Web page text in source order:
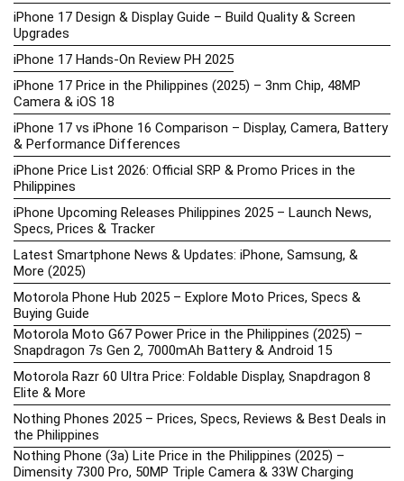
iPhone 17 Design & Display Guide – Build Quality & Screen
Upgrades
iPhone 17 Hands-On Review PH 2025
iPhone 17 Price in the Philippines (2025) – 3nm Chip, 48MP
Camera & iOS 18
iPhone 17 vs iPhone 16 Comparison – Display, Camera, Battery
& Performance Differences
iPhone Price List 2026: Official SRP & Promo Prices in the
Philippines
iPhone Upcoming Releases Philippines 2025 – Launch News,
Specs, Prices & Tracker
Latest Smartphone News & Updates: iPhone, Samsung, &
More (2025)
Motorola Phone Hub 2025 – Explore Moto Prices, Specs &
Buying Guide
Motorola Moto G67 Power Price in the Philippines (2025) –
Snapdragon 7s Gen 2, 7000mAh Battery & Android 15
Motorola Razr 60 Ultra Price: Foldable Display, Snapdragon 8
Elite & More
Nothing Phones 2025 – Prices, Specs, Reviews & Best Deals in
the Philippines
Nothing Phone (3a) Lite Price in the Philippines (2025) –
Dimensity 7300 Pro, 50MP Triple Camera & 33W Charging